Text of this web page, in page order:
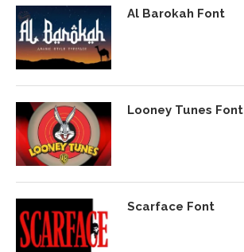
Al Barokah Font
Looney Tunes Font
Scarface Font